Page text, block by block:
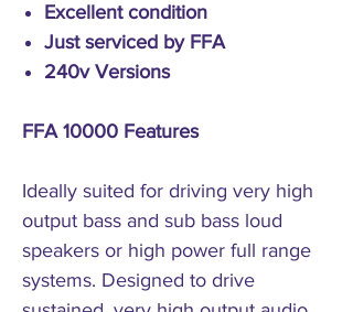
Excellent condition
Just serviced by FFA
240v Versions
FFA 10000 Features
Ideally suited for driving very high
output bass and sub bass loud
speakers or high power full range
systems. Designed to drive